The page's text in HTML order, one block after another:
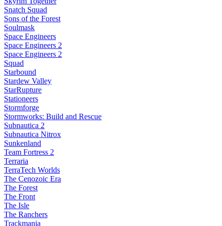
Snatch Squad
Sons of the Forest
Soulmask
Space Engineers
Space Engineers 2
Space Engineers 2
Squad
Starbound
Stardew Valley
StarRupture
Stationeers
Stormforge
Stormworks: Build and Rescue
Subnautica 2
Subnautica Nitrox
Sunkenland
Team Fortress 2
Terraria
TerraTech Worlds
The Cenozoic Era
The Forest
The Front
The Isle
The Ranchers
Trackmania